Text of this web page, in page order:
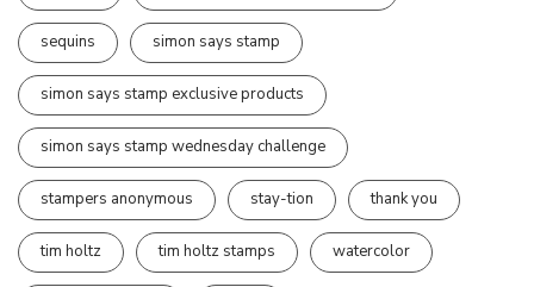
sequins simon says stamp
simon says stamp exclusive products
simon says stamp wednesday challenge
stampers anonymous stay-tion thank you
tim holtz tim holtz stamps watercolor